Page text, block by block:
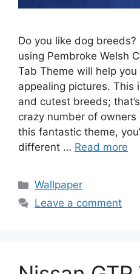
Do you like dog breeds?
using Pembroke Welsh
Tab Theme will help
appealing pictures. This
and cutest breeds;
crazy number of
this fantastic theme,
different … Read more
Categories
Wallpaper
Leave a comment